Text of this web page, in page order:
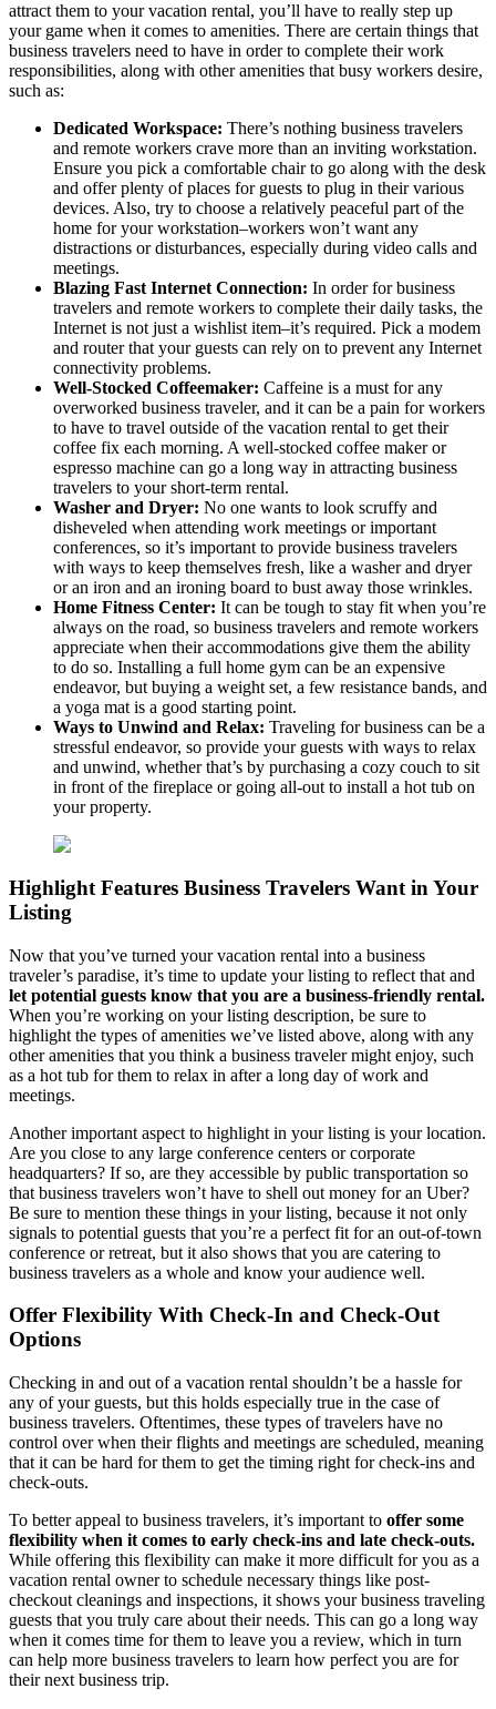
attract them to your vacation rental, you’ll have to really step up
your game when it comes to amenities. There are certain things that
business travelers need to have in order to complete their work
responsibilities, along with other amenities that busy workers desire,
such as:
Dedicated Workspace: There’s nothing business travelers
and remote workers crave more than an inviting workstation.
Ensure you pick a comfortable chair to go along with the desk
and offer plenty of places for guests to plug in their various
devices. Also, try to choose a relatively peaceful part of the
home for your workstation–workers won’t want any
distractions or disturbances, especially during video calls and
meetings.
Blazing Fast Internet Connection: In order for business
travelers and remote workers to complete their daily tasks, the
Internet is not just a wishlist item–it’s required. Pick a modem
and router that your guests can rely on to prevent any Internet
connectivity problems.
Well-Stocked Coffeemaker: Caffeine is a must for any
overworked business traveler, and it can be a pain for workers
to have to travel outside of the vacation rental to get their
coffee fix each morning. A well-stocked coffee maker or
espresso machine can go a long way in attracting business
travelers to your short-term rental.
Washer and Dryer: No one wants to look scruffy and
disheveled when attending work meetings or important
conferences, so it’s important to provide business travelers
with ways to keep themselves fresh, like a washer and dryer
or an iron and an ironing board to bust away those wrinkles.
Home Fitness Center: It can be tough to stay fit when you’re
always on the road, so business travelers and remote workers
appreciate when their accommodations give them the ability
to do so. Installing a full home gym can be an expensive
endeavor, but buying a weight set, a few resistance bands, and
a yoga mat is a good starting point.
Ways to Unwind and Relax: Traveling for business can be a
stressful endeavor, so provide your guests with ways to relax
and unwind, whether that’s by purchasing a cozy couch to sit
in front of the fireplace or going all-out to install a hot tub on
your property.
Highlight Features Business Travelers Want in Your
Listing
Now that you’ve turned your vacation rental into a business
traveler’s paradise, it’s time to update your listing to reflect that and
let potential guests know that you are a business-friendly rental.
When you’re working on your listing description, be sure to
highlight the types of amenities we’ve listed above, along with any
other amenities that you think a business traveler might enjoy, such
as a hot tub for them to relax in after a long day of work and
meetings.
Another important aspect to highlight in your listing is your location.
Are you close to any large conference centers or corporate
headquarters? If so, are they accessible by public transportation so
that business travelers won’t have to shell out money for an Uber?
Be sure to mention these things in your listing, because it not only
signals to potential guests that you’re a perfect fit for an out-of-town
conference or retreat, but it also shows that you are catering to
business travelers as a whole and know your audience well.
Offer Flexibility With Check-In and Check-Out
Options
Checking in and out of a vacation rental shouldn’t be a hassle for
any of your guests, but this holds especially true in the case of
business travelers. Oftentimes, these types of travelers have no
control over when their flights and meetings are scheduled, meaning
that it can be hard for them to get the timing right for check-ins and
check-outs.
To better appeal to business travelers, it’s important to offer some
flexibility when it comes to early check-ins and late check-outs.
While offering this flexibility can make it more difficult for you as a
vacation rental owner to schedule necessary things like post-
checkout cleanings and inspections, it shows your business traveling
guests that you truly care about their needs. This can go a long way
when it comes time for them to leave you a review, which in turn
can help more business travelers to learn how perfect you are for
their next business trip.